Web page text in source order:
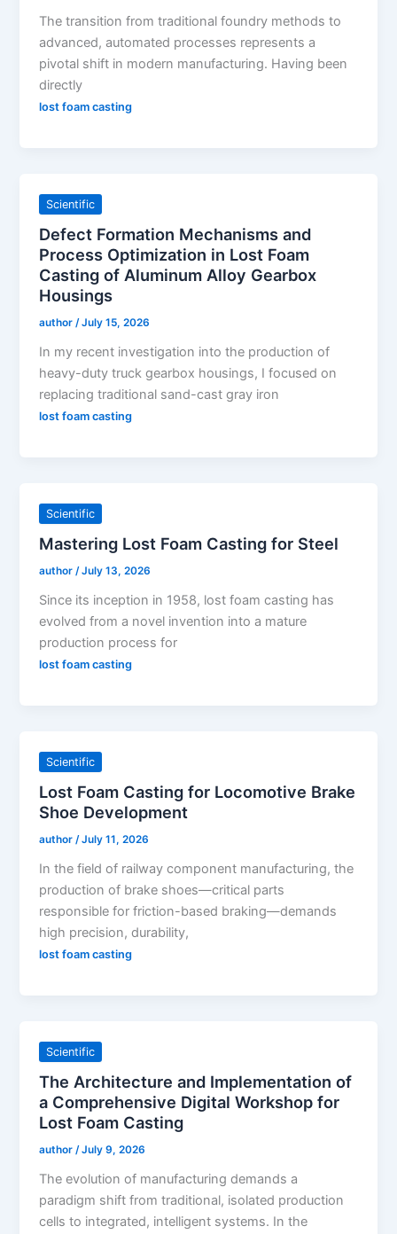
The transition from traditional foundry methods to
advanced, automated processes represents a
pivotal shift in modern manufacturing. Having been
directly
lost foam casting
Scientific
Defect Formation Mechanisms and
Process Optimization in Lost Foam
Casting of Aluminum Alloy Gearbox
Housings
author/July 15, 2026
In my recent investigation into the production of
heavy-duty truck gearbox housings, I focused on
replacing traditional sand-cast gray iron
lost foam casting
Scientific
Mastering Lost Foam Casting for Steel
author/July 13, 2026
Since its inception in 1958, lost foam casting has
evolved from a novel invention into a mature
production process for
lost foam casting
Scientific
Lost Foam Casting for Locomotive Brake
Shoe Development
author/July 11, 2026
In the field of railway component manufacturing, the
production of brake shoes—critical parts
responsible for friction-based braking—demands
high precision, durability,
lost foam casting
Scientific
The Architecture and Implementation of
a Comprehensive Digital Workshop for
Lost Foam Casting
author/July 9, 2026
The evolution of manufacturing demands a
paradigm shift from traditional, isolated production
cells to integrated, intelligent systems. In the